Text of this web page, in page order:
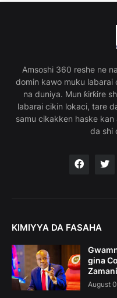
Amsoshi 360 reshe ne
domin kawo muku
na duniya. Mun ƙirƙire
labarai cikin lokaci, tare
samu cikakken haske
da shi
KIMIYYA DA FASAHA
gina
Zamani
August